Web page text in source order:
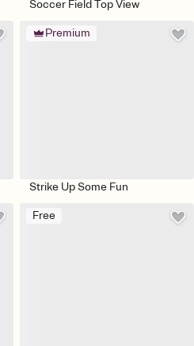
Soccer Field Top View
Premium
Strike Up Some Fun
Free